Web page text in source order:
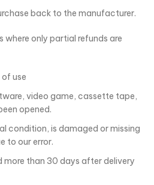
back to the manufacturer.
where only partial refunds are
use
video game, cassette tape,
opened.
condition, is damaged or missing
to our error.
more than 30 days after delivery